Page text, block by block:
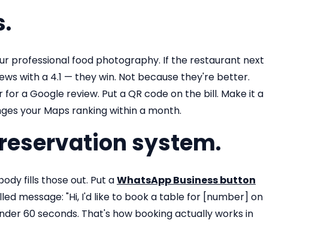
professional food photography. If the restaurant next
with a 4.1 — they win. Not because they're better.
a Google review. Put a QR code on the bill. Make it a
your Maps ranking within a month.
system.
fills those out. Put aWhatsApp Business button
message: "Hi, I'd like to book a table for [number] on
60 seconds. That's how booking actually works in